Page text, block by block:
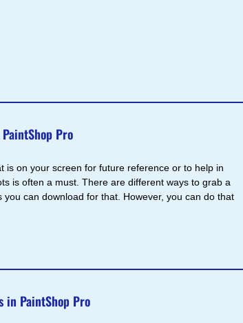
Pro
is on your screen for future reference or to help in
is often a must. There are different ways to grab a
can download for that. However, you can do that
in PaintShop Pro